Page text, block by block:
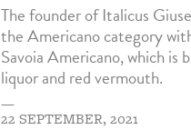
The founder of Italicus
the Americano category
Savoia Americano, which
liquor and red vermouth.
—
22 SEPTEMBER, 2021